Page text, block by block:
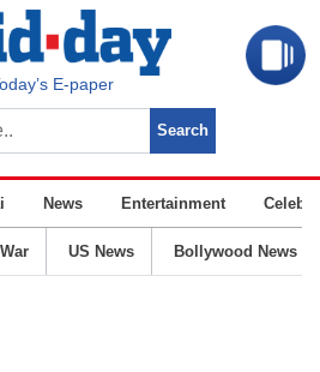
E-paper
News Entertainment
US News Bollywood News